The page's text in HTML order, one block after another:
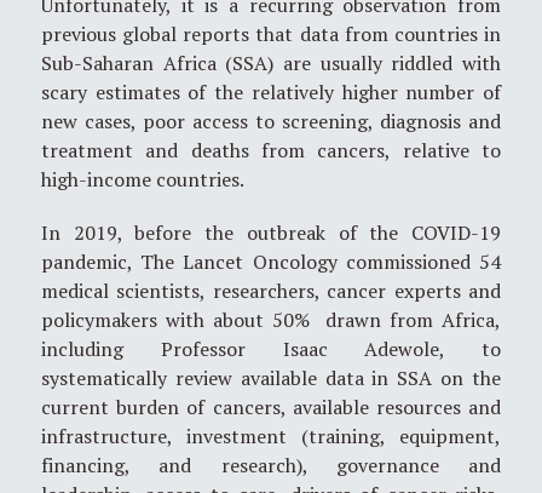
previous global reports that data from countries in
Sub-Saharan Africa (SSA) are usually riddled with
scary estimates of the relatively higher number of
new cases, poor access to screening, diagnosis and
treatment and deaths from cancers, relative to
high-income countries.
In 2019, before the outbreak of the COVID-19
pandemic, The Lancet Oncology commissioned 54
medical scientists, researchers, cancer experts and
policymakers with about 50% drawn from Africa,
including Professor Isaac Adewole, to
systematically review available data in SSA on the
current burden of cancers, available resources and
infrastructure, investment (training, equipment,
financing, and research), governance and